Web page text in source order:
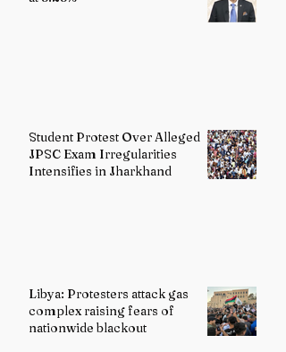
Student Protest Over Alleged
JPSC Exam Irregularities
Intensifies in Jharkhand
Libya: Protesters attack gas
complex raising fears of
nationwide blackout